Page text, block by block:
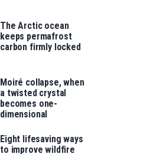
The Arctic ocean
keeps permafrost
carbon firmly locked
Moiré collapse, when
a twisted crystal
becomes one-
dimensional
Eight lifesaving ways
to improve wildfire